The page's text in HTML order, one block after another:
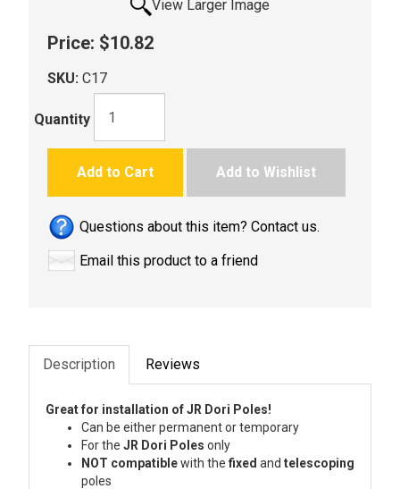
View Larger Image
Price: $10.82
SKU: C17
Quantity
Add to Cart Add to Wishlist
Questions about this item? Contact us.
Email this product to a friend
Description Reviews
Great for installation of JR Dori Poles!
Can be either permanent or temporary
For the JR Dori Poles only
NOT compatiblewith the fixed and telescoping
poles